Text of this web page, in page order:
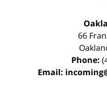
66
Phone:
Email: